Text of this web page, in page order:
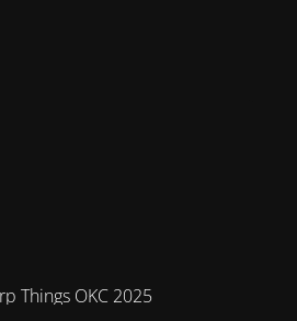
Things OKC 2025